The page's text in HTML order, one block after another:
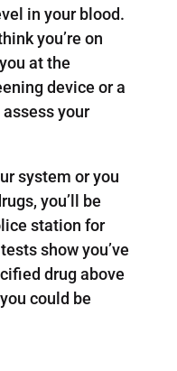
in your blood.
you’re on
at the
device or a
your
system or you
you’ll be
station for
show you’ve
drug above
could be